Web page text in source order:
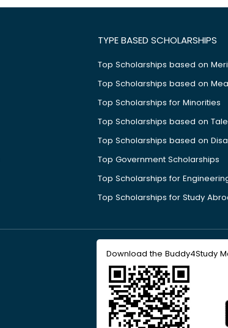
TYPE BASED SCHOLARSHIPS
Top Scholarships based on
Top Scholarships based on
Top Scholarships for Minorities
Top Scholarships based on
Top Scholarships based on
Top Government Scholarships
Top Scholarships for
Top Scholarships for Study
Download the Buddy4Study